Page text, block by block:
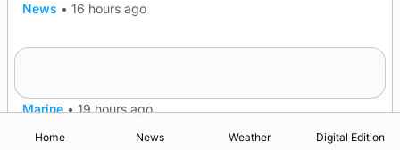
News • 16 hours ago
Marine • 19 hours ago
Home News Weather Digital Edition